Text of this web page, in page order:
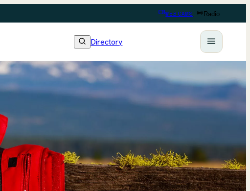
WEBCAMS Radio
Directory